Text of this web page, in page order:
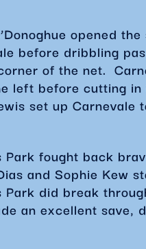
opened
before dribbling
of the net.
left before cutting
set up
Park fought back
and Sophie Kew
Park did break
an excellent save,